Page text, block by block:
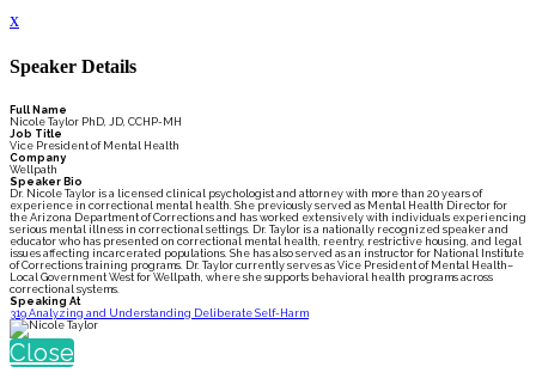
x
Speaker Details
Full Name
Nicole Taylor PhD, JD, CCHP-MH
Job Title
Vice President of Mental Health
Company
Wellpath
Speaker Bio
Dr. Nicole Taylor is a licensed clinical psychologist and attorney with more than 20 years of
experience in correctional mental health. She previously served as Mental Health Director for
the Arizona Department of Corrections and has worked extensively with individuals experiencing
serious mental illness in correctional settings. Dr. Taylor is a nationally recognized speaker and
educator who has presented on correctional mental health, reentry, restrictive housing, and legal
issues affecting incarcerated populations. She has also served as an instructor for National Institute
of Corrections training programs. Dr. Taylor currently serves as Vice President of Mental Health–
Local Government West for Wellpath, where she supports behavioral health programs across
correctional systems.
Speaking At
319 Analyzing and Understanding Deliberate Self-Harm
Close